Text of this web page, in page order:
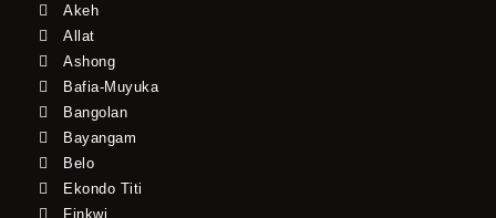
Akeh
Allat
Ashong
Bafia-Muyuka
Bangolan
Bayangam
Belo
Ekondo Titi
Finkwi